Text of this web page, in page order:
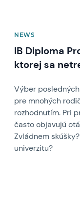
NEWS
IB Diploma
ktorej sa
Výber
pre mnohých
rozhodnutím. Pri
často objavujú
Zvládnem
univerzitu?